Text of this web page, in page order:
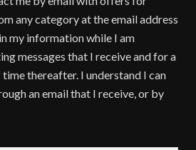
any category at the email address
my information while I am
messages that I receive and for a
thereafter. I understand I can
an email that I receive, or by